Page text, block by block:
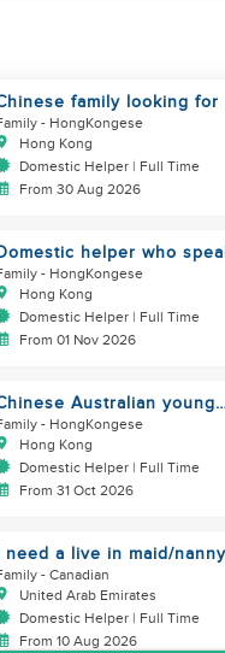
family looking for
helper
- HongKongese
Hong Kong
Domestic Helper | Full Time
From 30 Aug 2026
helper who
and can take
- HongKongese
Hong Kong
Domestic Helper | Full Time
From 01 Nov 2026
Australian young
looking for a great
- HongKongese
Hong Kong
Domestic Helper | Full Time
From 31 Oct 2026
need a live in maid/nanny
- Canadian
United Arab Emirates
Domestic Helper | Full Time
From 10 Aug 2026